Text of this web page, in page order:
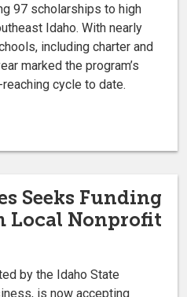
97 scholarships to high
Idaho. With nearly
including charter and
marked the program’s
cycle to date.
Seeks Funding
Local Nonprofit
by the Idaho State
is now accepting